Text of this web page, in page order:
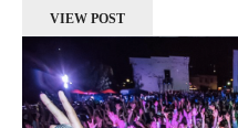
VIEW POST